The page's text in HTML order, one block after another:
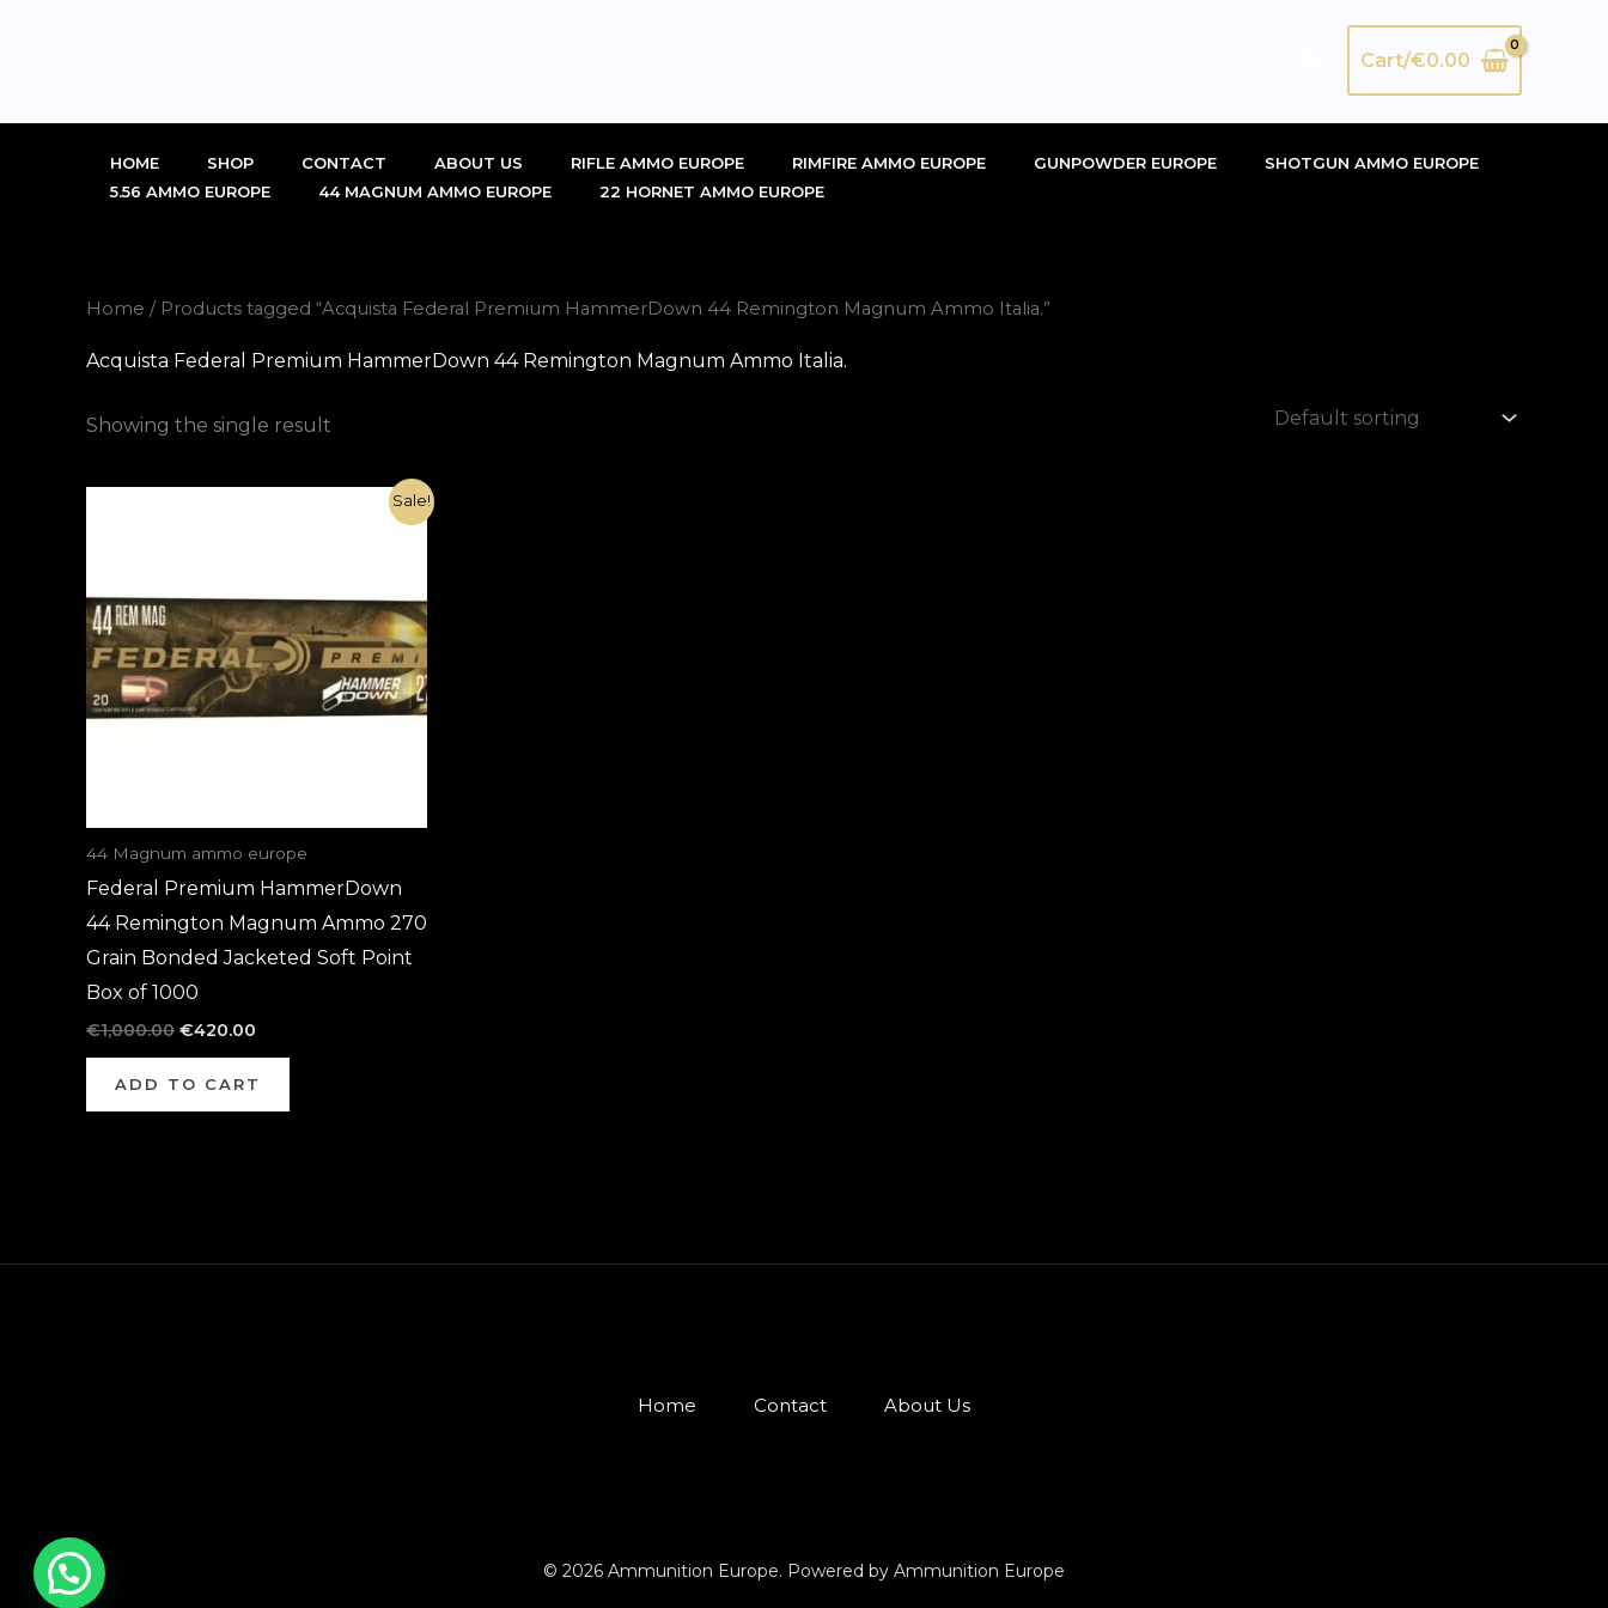
SearchCart/€0.00
HOME SHOP CONTACT ABOUT US RIFLE AMMO EUROPE RIMFIRE AMMO EUROPE GUNPOWDER EUROPE
SHOTGUN AMMO EUROPE
5.56 AMMO EUROPE
44 MAGNUM AMMO EUROPE 22 HORNET AMMO EUROPE
Home / Products tagged “Acquista Federal Premium HammerDown 44 Remington Magnum Ammo Italia.”
Acquista Federal Premium HammerDown 44 Remington Magnum Ammo Italia.
Showing the single result
Sale!
44 Magnum ammo europe
Federal Premium HammerDown
44 Remington Magnum Ammo 270
Grain Bonded Jacketed Soft Point
Box of 1000
€1,000.00 €420.00
ADD TO CART
Home Contact About Us
© 2026 Ammunition Europe. Powered by Ammunition Europe